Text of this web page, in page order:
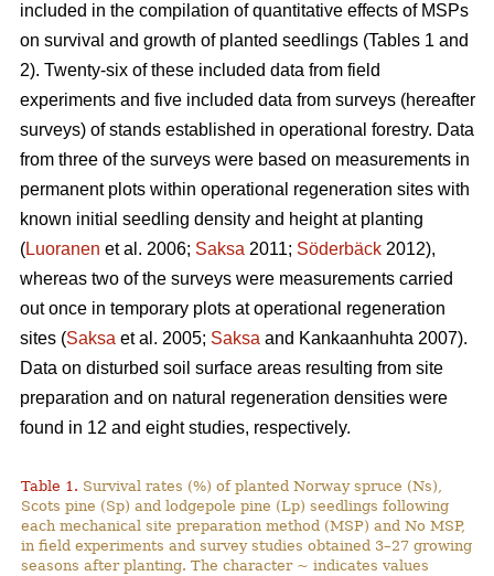
included in the compilation of quantitative effects of MSPs
on survival and growth of planted seedlings (Tables 1 and
2). Twenty-six of these included data from field
experiments and five included data from surveys (hereafter
surveys) of stands established in operational forestry. Data
from three of the surveys were based on measurements in
permanent plots within operational regeneration sites with
known initial seedling density and height at planting
(Luoranen et al. 2006; Saksa 2011; Söderbäck 2012),
whereas two of the surveys were measurements carried
out once in temporary plots at operational regeneration
sites (Saksa et al. 2005; Saksa and Kankaanhuhta 2007).
Data on disturbed soil surface areas resulting from site
preparation and on natural regeneration densities were
found in 12 and eight studies, respectively.
Table 1. Survival rates (%) of planted Norway spruce (Ns),
Scots pine (Sp) and lodgepole pine (Lp) seedlings following
each mechanical site preparation method (MSP) and No MSP,
in field experiments and survey studies obtained 3–27 growing
seasons after planting. The character ~ indicates values